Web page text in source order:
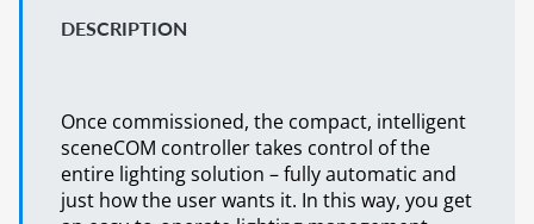
DESCRIPTION
Once commissioned, the compact, intelligent
sceneCOM controller takes control of the
entire lighting solution – fully automatic and
just how the user wants it. In this way, you get